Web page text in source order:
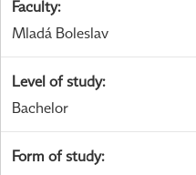
Faculty:
Mladá Boleslav
Level of study:
Bachelor
Form of study: